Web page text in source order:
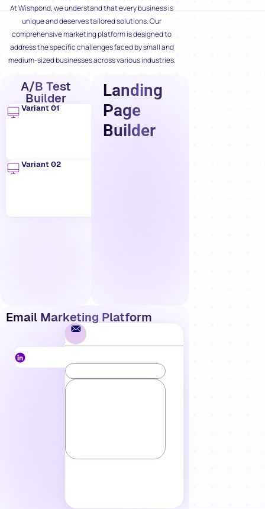
At Wishpond, we understand that every business is
unique and deserves tailored solutions. Our
comprehensive marketing platform is designed to
address the specific challenges faced by small and
medium-sized businesses across various industries.
A/B Test
Builder
Variant 01
Variant 02
Landing
Page
Builder
Email Marketing Platform